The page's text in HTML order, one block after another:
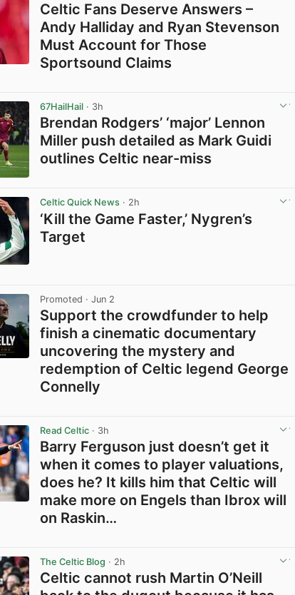
Celtic Fans Deserve Answers –
Andy Halliday and Ryan Stevenson
Must Account for Those
Sportsound Claims
67HailHail · 3h
Brendan Rodgers’ ‘major’ Lennon
Miller push detailed as Mark Guidi
outlines Celtic near-miss
Celtic Quick News · 2h
‘Kill the Game Faster,’ Nygren’s
Target
Promoted · Jun 2
Support the crowdfunder to help
finish a cinematic documentary
uncovering the mystery and
redemption of Celtic legend George
Connelly
Read Celtic · 3h
Barry Ferguson just doesn’t get it
when it comes to player valuations,
does he? It kills him that Celtic will
make more on Engels than Ibrox will
on Raskin…
The Celtic Blog · 2h
Celtic cannot rush Martin O’Neill